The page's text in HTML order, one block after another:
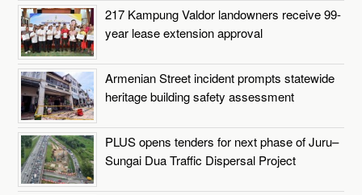
217 Kampung Valdor landowners receive 99-
year lease extension approval
Armenian Street incident prompts statewide
heritage building safety assessment
PLUS opens tenders for next phase of Juru–
Sungai Dua Traffic Dispersal Project